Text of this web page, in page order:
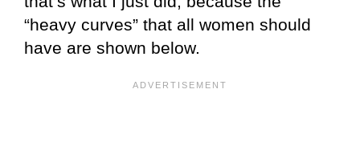
“heavy curves” that all women should
have are shown below.